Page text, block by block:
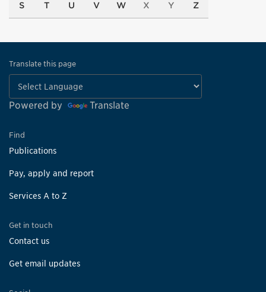
S T U V W X Y Z
Translate this page
Powered by Translate
Find
Publications
Pay, apply and report
Services A to Z
Get in touch
Contact us
Get email updates